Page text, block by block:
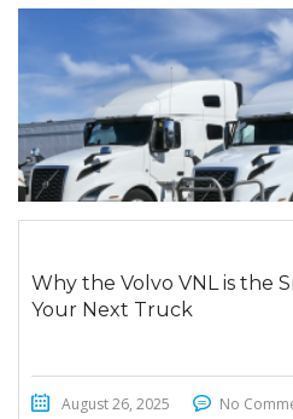
STICKY POST
Why the Volvo VNL is the
Your Next Truck
August 26, 2025 No